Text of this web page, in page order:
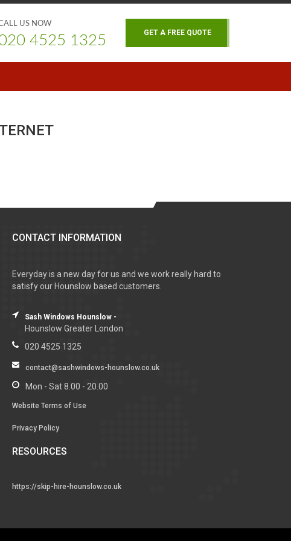
US NOW
4525 1325 GET A FREE QUOTE
CONTACT INFORMATION
Everyday is a new day for us and we work really hard to
satisfy our Hounslow based customers.
Sash Windows Hounslow -
Hounslow Greater London
020 4525 1325
contact@sashwindows-hounslow.co.uk
Mon - Sat 8.00 - 20.00
Website Terms of Use
Privacy Policy
RESOURCES
https://skip-hire-hounslow.co.uk